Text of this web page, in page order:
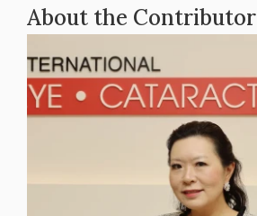
About the Contributor